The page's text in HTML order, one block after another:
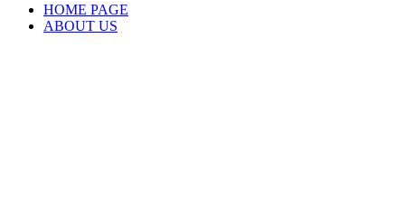
HOME PAGE
ABOUT US